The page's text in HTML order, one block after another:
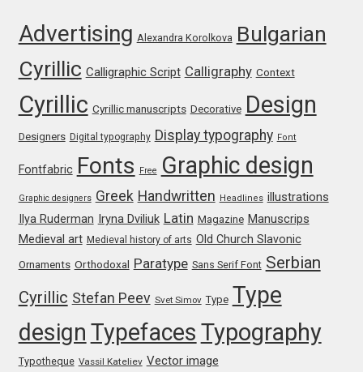
Francesco Canovaro
Franco Jonas Hernández
Frank Grießhammer
Fredrick R. Brennan
Friedrich Althausen
Gatis Vilaks
Gennady Fridman
Advertising Alexandra Korolkova Bulgarian
Cyrillic Calligraphic Script Calligraphy Context
Cyrillic Cyrillic manuscripts Decorative Design
Designers Digital typography Display typography Font
Fontfabric Fonts Free Graphic design
Graphic designers Greek Handwritten Headlines illustrations
Ilya Ruderman Iryna Dviliuk Latin Magazine Manuscrips
Medieval art Medieval history of arts Old Church Slavonic
Ornaments Orthodoxal Paratype Sans Serif Font Serbian
Cyrillic Stefan Peev Svet Simov Type Type
design Typefaces Typography
Typotheque Vassil Kateliev Vector image